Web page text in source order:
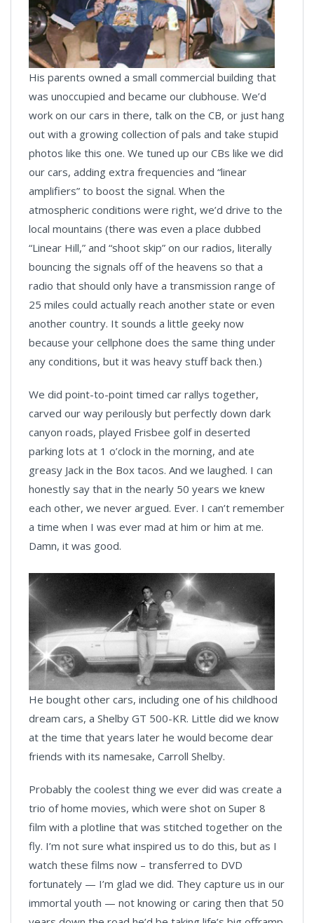
His parents owned a small commercial building that
was unoccupied and became our clubhouse. We’d
work on our cars in there, talk on the CB, or just hang
out with a growing collection of pals and take stupid
photos like this one. We tuned up our CBs like we did
our cars, adding extra frequencies and “linear
amplifiers” to boost the signal. When the
atmospheric conditions were right, we’d drive to the
local mountains (there was even a place dubbed
“Linear Hill,” and “shoot skip” on our radios, literally
bouncing the signals off of the heavens so that a
radio that should only have a transmission range of
25 miles could actually reach another state or even
another country. It sounds a little geeky now
because your cellphone does the same thing under
any conditions, but it was heavy stuff back then.)
We did point-to-point timed car rallys together,
carved our way perilously but perfectly down dark
canyon roads, played Frisbee golf in deserted
parking lots at 1 o’clock in the morning, and ate
greasy Jack in the Box tacos. And we laughed. I can
honestly say that in the nearly 50 years we knew
each other, we never argued. Ever. I can’t remember
a time when I was ever mad at him or him at me.
Damn, it was good.
He bought other cars, including one of his childhood
dream cars, a Shelby GT 500-KR. Little did we know
at the time that years later he would become dear
friends with its namesake, Carroll Shelby.
Probably the coolest thing we ever did was create a
trio of home movies, which were shot on Super 8
film with a plotline that was stitched together on the
fly. I’m not sure what inspired us to do this, but as I
watch these films now – transferred to DVD
fortunately — I’m glad we did. They capture us in our
immortal youth — not knowing or caring then that 50